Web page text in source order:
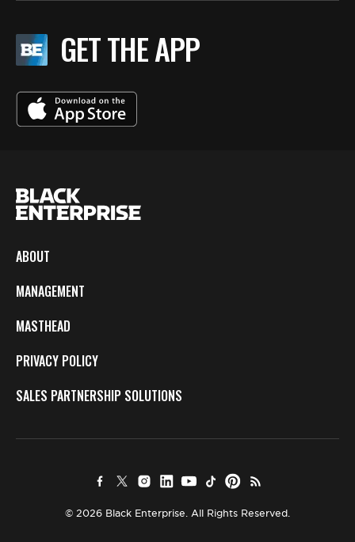
GET THE APP
ABOUT
MANAGEMENT
MASTHEAD
PRIVACY POLICY
SALES PARTNERSHIP SOLUTIONS
© 2026 Black Enterprise. All Rights Reserved.